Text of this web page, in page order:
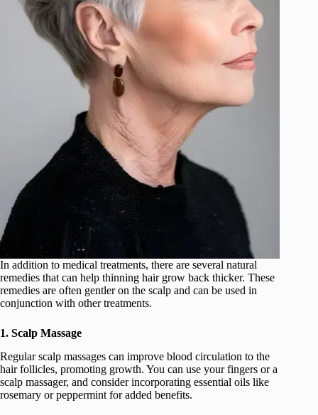
In addition to medical treatments, there are several natural
remedies that can help thinning hair grow back thicker. These
remedies are often gentler on the scalp and can be used in
conjunction with other treatments.
1. Scalp Massage
Regular scalp massages can improve blood circulation to the
hair follicles, promoting growth. You can use your fingers or a
scalp massager, and consider incorporating essential oils like
rosemary or peppermint for added benefits.